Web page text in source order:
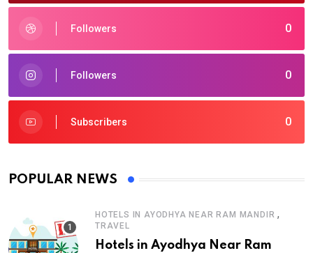
0
Followers
0
Followers
0
Subscribers
POPULAR NEWS
HOTELS IN AYODHYA NEAR RAM MANDIR ,
TRAVEL
Hotels in Ayodhya Near Ram